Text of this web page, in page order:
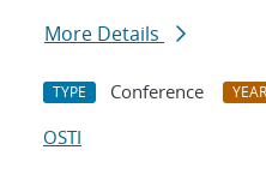
More Details
TYPE Conference YEAR
OSTI